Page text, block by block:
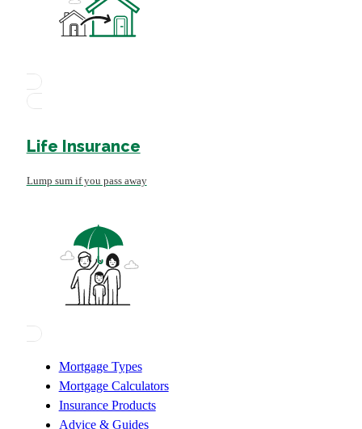
Life Insurance
Lump sum if you pass away
Mortgage Types
Mortgage Calculators
Insurance Products
Advice & Guides